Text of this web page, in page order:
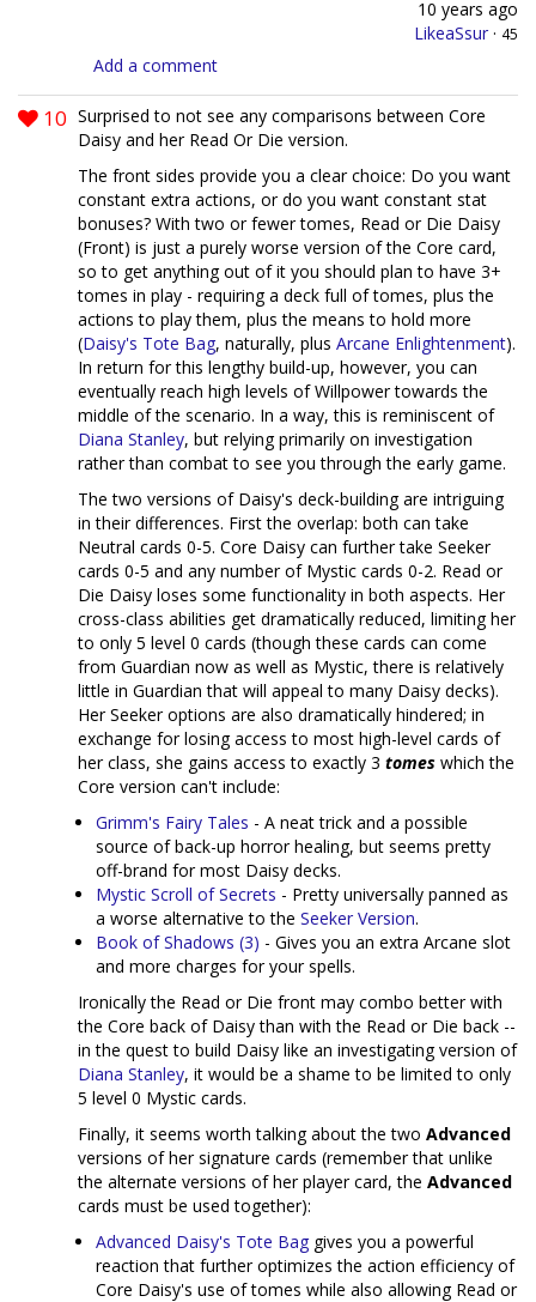
10 years ago
LikeaSsur · 45
Add a comment
10 Surprised to not see any comparisons between Core
Daisy and her Read Or Die version.
The front sides provide you a clear choice: Do you want
constant extra actions, or do you want constant stat
bonuses? With two or fewer tomes, Read or Die Daisy
(Front) is just a purely worse version of the Core card,
so to get anything out of it you should plan to have 3+
tomes in play - requiring a deck full of tomes, plus the
actions to play them, plus the means to hold more
(Daisy's Tote Bag, naturally, plus Arcane Enlightenment).
In return for this lengthy build-up, however, you can
eventually reach high levels of Willpower towards the
middle of the scenario. In a way, this is reminiscent of
Diana Stanley, but relying primarily on investigation
rather than combat to see you through the early game.
The two versions of Daisy's deck-building are intriguing
in their differences. First the overlap: both can take
Neutral cards 0-5. Core Daisy can further take Seeker
cards 0-5 and any number of Mystic cards 0-2. Read or
Die Daisy loses some functionality in both aspects. Her
cross-class abilities get dramatically reduced, limiting her
to only 5 level 0 cards (though these cards can come
from Guardian now as well as Mystic, there is relatively
little in Guardian that will appeal to many Daisy decks).
Her Seeker options are also dramatically hindered; in
exchange for losing access to most high-level cards of
her class, she gains access to exactly 3 tomes which the
Core version can't include:
Grimm's Fairy Tales - A neat trick and a possible
source of back-up horror healing, but seems pretty
off-brand for most Daisy decks.
Mystic Scroll of Secrets - Pretty universally panned as
a worse alternative to the Seeker Version.
Book of Shadows (3) - Gives you an extra Arcane slot
and more charges for your spells.
Ironically the Read or Die front may combo better with
the Core back of Daisy than with the Read or Die back --
in the quest to build Daisy like an investigating version of
Diana Stanley, it would be a shame to be limited to only
5 level 0 Mystic cards.
Finally, it seems worth talking about the two Advanced
versions of her signature cards (remember that unlike
the alternate versions of her player card, the Advanced
cards must be used together):
Advanced Daisy's Tote Bag gives you a powerful
reaction that further optimizes the action efficiency of
Core Daisy's use of tomes while also allowing Read or